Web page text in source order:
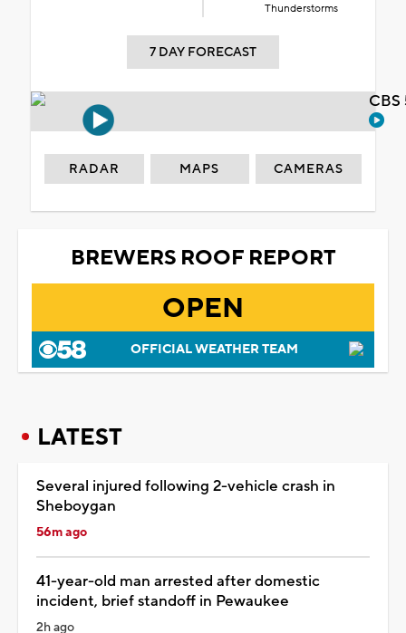
Thunderstorms
7 DAY FORECAST
RADAR MAPS CAMERAS
BREWERS ROOF REPORT
OPEN
OFFICIAL WEATHER TEAM
LATEST
Several injured following 2-vehicle crash in
Sheboygan
56m ago
41-year-old man arrested after domestic
incident, brief standoff in Pewaukee
2h ago